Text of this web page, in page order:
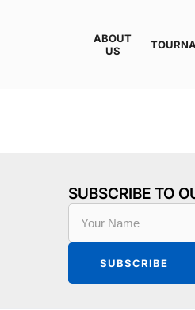
ABOUT
US
SUBSCRIBE TO